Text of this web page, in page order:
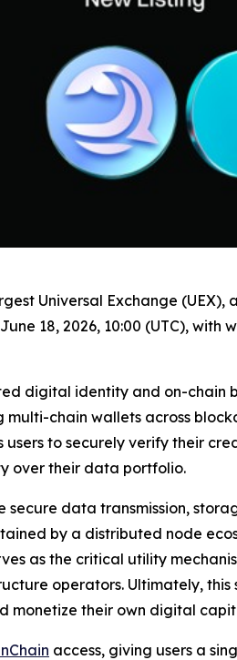
Universal Exchange
18, 2026, 10:00 (UTC), with
digital identity and on-chain
chain wallets across
to securely verify their
over their data portfolio.
data transmission,
by a distributed node
as the critical utility
operators. Ultimately, this
monetize their own digital
access, giving users a